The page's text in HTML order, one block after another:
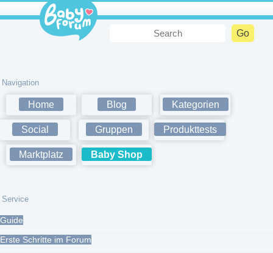
Navigation
Home Blog Kategorien
Social Gruppen Produkttests
Marktplatz Baby Shop
Service
Guide
Erste Schritte im Forum